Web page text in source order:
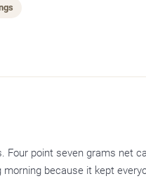
Four point seven grams net
because it kept